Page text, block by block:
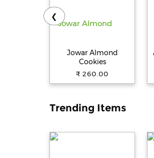
Jowar Almond
Cookies
₹ 260.00
❮
Trending Items